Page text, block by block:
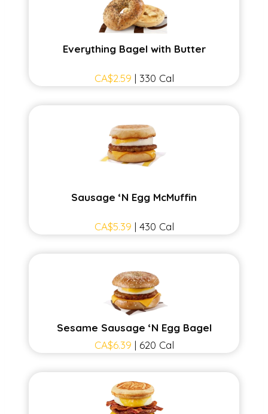
Everything Bagel with Butter
CA$2.59 | 330 Cal
Sausage ‘N Egg McMuffin
CA$5.39 | 430 Cal
Sesame Sausage ‘N Egg Bagel
CA$6.39 | 620 Cal